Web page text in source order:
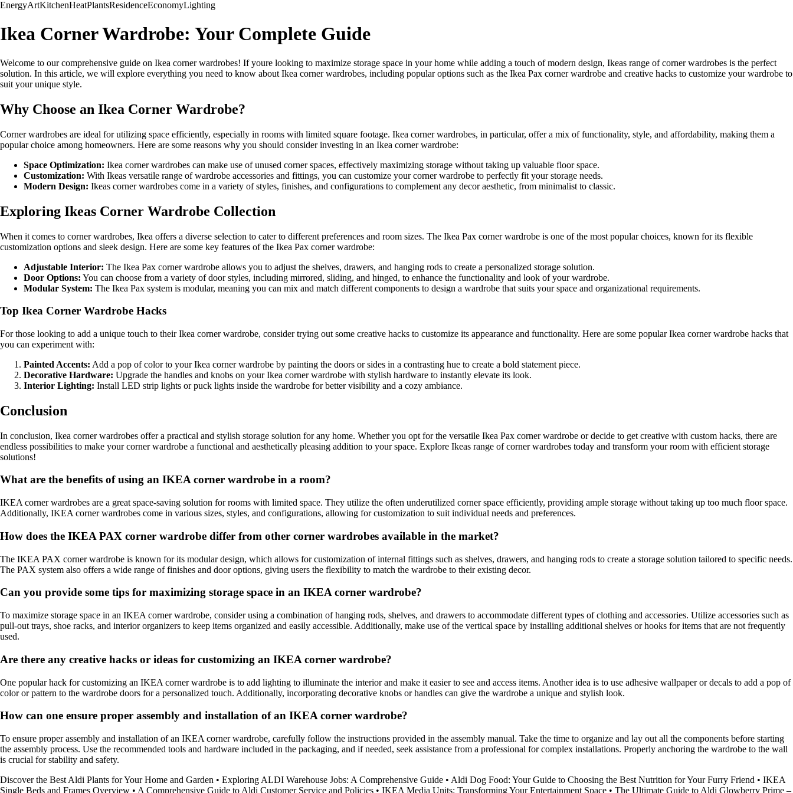
EnergyArtKitchenHeatPlantsResidenceEconomyLighting
Ikea Corner Wardrobe: Your Complete Guide
Welcome to our comprehensive guide on Ikea corner wardrobes! If youre looking to maximize storage space in your home while adding a touch of modern design, Ikeas range of corner wardrobes is the perfect
solution. In this article, we will explore everything you need to know about Ikea corner wardrobes, including popular options such as the Ikea Pax corner wardrobe and creative hacks to customize your wardrobe to
suit your unique style.
Why Choose an Ikea Corner Wardrobe?
Corner wardrobes are ideal for utilizing space efficiently, especially in rooms with limited square footage. Ikea corner wardrobes, in particular, offer a mix of functionality, style, and affordability, making them a
popular choice among homeowners. Here are some reasons why you should consider investing in an Ikea corner wardrobe:
Space Optimization: Ikea corner wardrobes can make use of unused corner spaces, effectively maximizing storage without taking up valuable floor space.
Customization: With Ikeas versatile range of wardrobe accessories and fittings, you can customize your corner wardrobe to perfectly fit your storage needs.
Modern Design: Ikeas corner wardrobes come in a variety of styles, finishes, and configurations to complement any decor aesthetic, from minimalist to classic.
Exploring Ikeas Corner Wardrobe Collection
When it comes to corner wardrobes, Ikea offers a diverse selection to cater to different preferences and room sizes. The Ikea Pax corner wardrobe is one of the most popular choices, known for its flexible
customization options and sleek design. Here are some key features of the Ikea Pax corner wardrobe:
Adjustable Interior: The Ikea Pax corner wardrobe allows you to adjust the shelves, drawers, and hanging rods to create a personalized storage solution.
Door Options: You can choose from a variety of door styles, including mirrored, sliding, and hinged, to enhance the functionality and look of your wardrobe.
Modular System: The Ikea Pax system is modular, meaning you can mix and match different components to design a wardrobe that suits your space and organizational requirements.
Top Ikea Corner Wardrobe Hacks
For those looking to add a unique touch to their Ikea corner wardrobe, consider trying out some creative hacks to customize its appearance and functionality. Here are some popular Ikea corner wardrobe hacks that
you can experiment with:
Painted Accents: Add a pop of color to your Ikea corner wardrobe by painting the doors or sides in a contrasting hue to create a bold statement piece.
Decorative Hardware: Upgrade the handles and knobs on your Ikea corner wardrobe with stylish hardware to instantly elevate its look.
Interior Lighting: Install LED strip lights or puck lights inside the wardrobe for better visibility and a cozy ambiance.
Conclusion
In conclusion, Ikea corner wardrobes offer a practical and stylish storage solution for any home. Whether you opt for the versatile Ikea Pax corner wardrobe or decide to get creative with custom hacks, there are
endless possibilities to make your corner wardrobe a functional and aesthetically pleasing addition to your space. Explore Ikeas range of corner wardrobes today and transform your room with efficient storage
solutions!
What are the benefits of using an IKEA corner wardrobe in a room?
IKEA corner wardrobes are a great space-saving solution for rooms with limited space. They utilize the often underutilized corner space efficiently, providing ample storage without taking up too much floor space.
Additionally, IKEA corner wardrobes come in various sizes, styles, and configurations, allowing for customization to suit individual needs and preferences.
How does the IKEA PAX corner wardrobe differ from other corner wardrobes available in the market?
The IKEA PAX corner wardrobe is known for its modular design, which allows for customization of internal fittings such as shelves, drawers, and hanging rods to create a storage solution tailored to specific needs.
The PAX system also offers a wide range of finishes and door options, giving users the flexibility to match the wardrobe to their existing decor.
Can you provide some tips for maximizing storage space in an IKEA corner wardrobe?
To maximize storage space in an IKEA corner wardrobe, consider using a combination of hanging rods, shelves, and drawers to accommodate different types of clothing and accessories. Utilize accessories such as
pull-out trays, shoe racks, and interior organizers to keep items organized and easily accessible. Additionally, make use of the vertical space by installing additional shelves or hooks for items that are not frequently
used.
Are there any creative hacks or ideas for customizing an IKEA corner wardrobe?
One popular hack for customizing an IKEA corner wardrobe is to add lighting to illuminate the interior and make it easier to see and access items. Another idea is to use adhesive wallpaper or decals to add a pop of
color or pattern to the wardrobe doors for a personalized touch. Additionally, incorporating decorative knobs or handles can give the wardrobe a unique and stylish look.
How can one ensure proper assembly and installation of an IKEA corner wardrobe?
To ensure proper assembly and installation of an IKEA corner wardrobe, carefully follow the instructions provided in the assembly manual. Take the time to organize and lay out all the components before starting
the assembly process. Use the recommended tools and hardware included in the packaging, and if needed, seek assistance from a professional for complex installations. Properly anchoring the wardrobe to the wall
is crucial for stability and safety.
Discover the Best Aldi Plants for Your Home and Garden • Exploring ALDI Warehouse Jobs: A Comprehensive Guide • Aldi Dog Food: Your Guide to Choosing the Best Nutrition for Your Furry Friend • IKEA
Single Beds and Frames Overview • A Comprehensive Guide to Aldi Customer Service and Policies • IKEA Media Units: Transforming Your Entertainment Space • The Ultimate Guide to Aldi Glowberry Prime –